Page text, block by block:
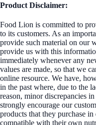
Product Disclaimer:
Food Lion is committed to
to its customers. As an
provide such material on our
provide us with this
immediately whenever any
values are made, so that we
online resource. We have,
in the past where, due to the
reason, minor discrepancies
strongly encourage our
products that they purchase
compatible with their own